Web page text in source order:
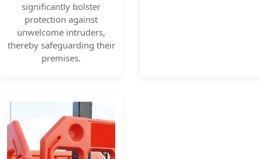
significantly bolster
protection against
unwelcome intruders,
thereby safeguarding their
premises.